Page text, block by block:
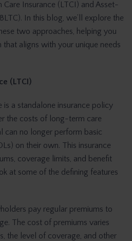
Insurance (LTCI) and Asset-
In this blog, we’ll explore the
two approaches, helping you
that aligns with your unique needs
(LTCI)
is a standalone insurance policy
the costs of long-term care
can no longer perform basic
on their own. This insurance
coverage limits, and benefit
at some of the defining features
pay regular premiums to
The cost of premiums varies
the level of coverage, and other